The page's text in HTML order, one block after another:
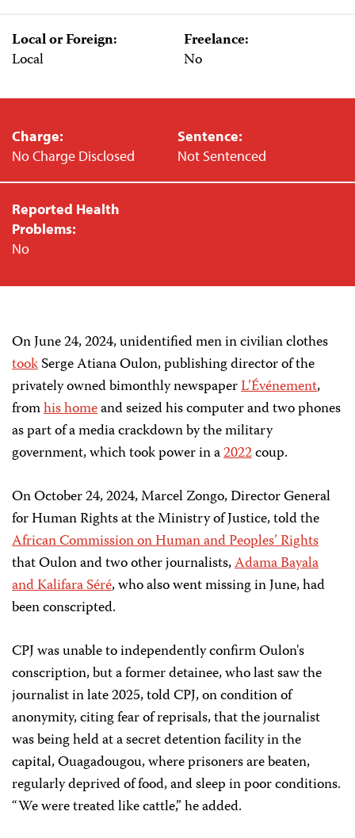
Local or Foreign:
Local
Freelance:
No
Charge:
No Charge Disclosed
Sentence:
Not Sentenced
Reported Health
Problems:
No
On June 24, 2024, unidentified men in civilian clothes
tookSerge Atiana Oulon, publishing director of the
privately owned bimonthly newspaperL’Événement,
fromhis homeand seized his computer and two phones
as part of a media crackdown by the military
government, which took power in a2022coup.
On October 24, 2024,Marcel Zongo, Director General
for Human Rights at the Ministry of Justice, told the
African Commission on Human and Peoples’ Rights
that Oulon and two other journalists,Adama Bayala
and Kalifara Séré, who also went missing in June, had
been conscripted.
CPJ was unable to independently confirm Oulon's
conscription, but a former detainee, who last saw the
journalist in late 2025, told CPJ, on condition of
anonymity, citing fear of reprisals, that the journalist
was being held at a secret detention facility in the
capital, Ouagadougou, where prisoners are beaten,
regularly deprived of food, and sleep in poor conditions.
“We were treated like cattle,” he added.